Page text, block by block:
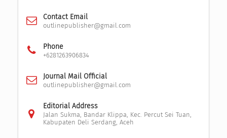
Contact Email
outlinepublisher@gmail.com
Phone
+6281263906834
Journal Mail Official
outlinepublisher@gmail.com
Editorial Address
Jalan Sukma, Bandar Klippa, Kec. Percut Sei Tuan,
Kabupaten Deli Serdang, Aceh